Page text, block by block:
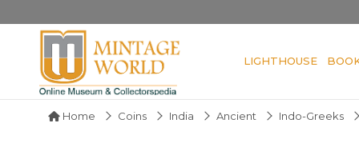
LIGHTHOUSE
Home Coins India Ancient Indo-Greeks